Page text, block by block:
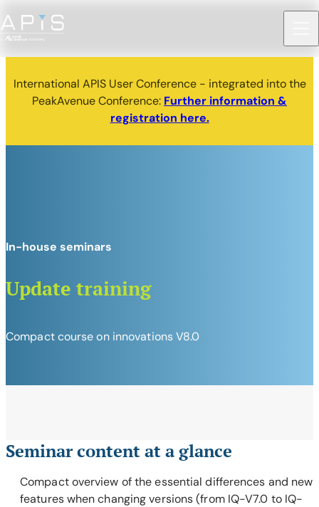
International APIS User Conference - integrated into the
PeakAvenue Conference: Further information &
registration here.
Update training
In-house seminars
Compact course on innovations V8.0
Seminar content at a glance
Compact overview of the essential differences and new
features when changing versions (from IQ-V7.0 to IQ-